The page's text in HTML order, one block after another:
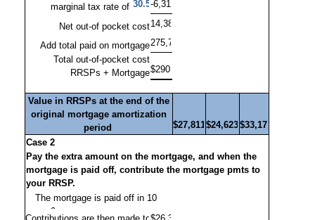
marginal tax rate of
Net out-of pocket cost
Add total paid on mortgage
Total out-of-pocket cost
RRSPs + Mortgage
Value in RRSPs at the end of the
original mortgage amortization
period
Case 2
Pay the extra amount on the mortgage, and when the
mortgage is paid off, contribute the mortgage pmts to
your RRSP.